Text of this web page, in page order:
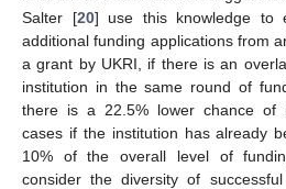
Salter [20] use this knowledge to
additional funding applications from
a grant by UKRI, if there is an
institution in the same round of
there is a 22.5% lower chance of
cases if the institution has already
10% of the overall level of
consider the diversity of